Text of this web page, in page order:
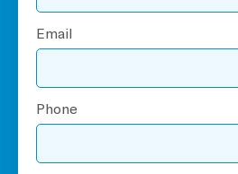
Email
Phone